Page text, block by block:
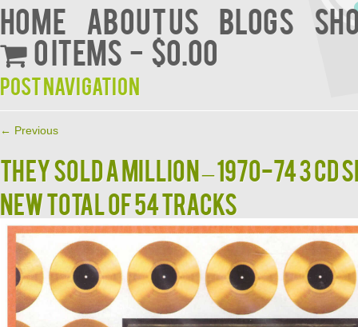
Home About Us BLOGS
0 items
$0.00
Post navigation
← Previous
THEY SOLD A MILLION – 1970-74 3 CD
New Total of 54 Tracks